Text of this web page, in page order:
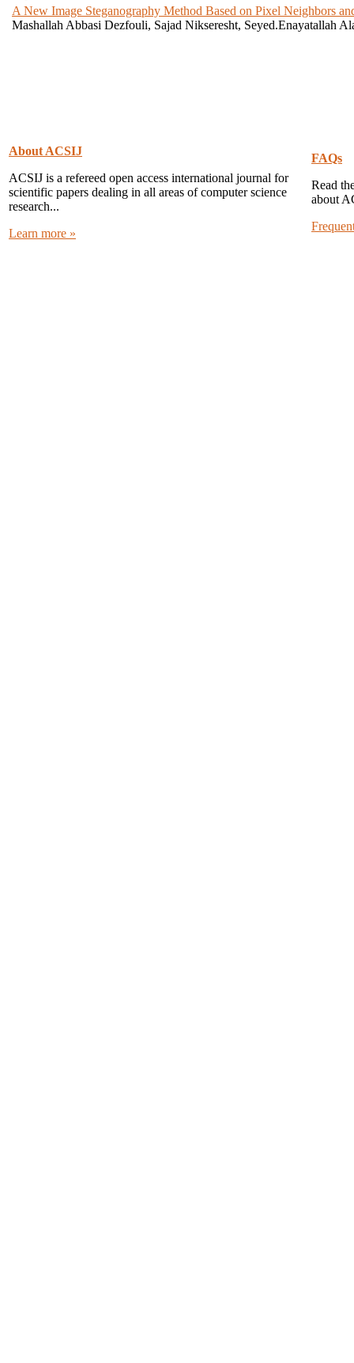
A New Image Steganography Method Based on Pixel Neighbors
Mashallah Abbasi Dezfouli, Sajad Nikseresht, Seyed.Enayatallah
About ACSIJ
ACSIJ is a refereed open access international journal for
scientific papers dealing in all areas of computer science
research...
Learn more »
FAQs
Read
about